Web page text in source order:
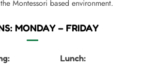
Montessori based environment.
MONDAY – FRIDAY
Lunch: